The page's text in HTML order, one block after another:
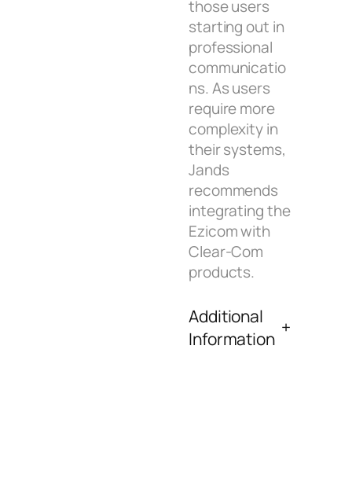
those users
starting out in
professional
communicatio
ns. As users
require more
complexity in
their systems,
Jands
recommends
integrating the
Ezicom with
Clear-Com
products.
Additional
Information